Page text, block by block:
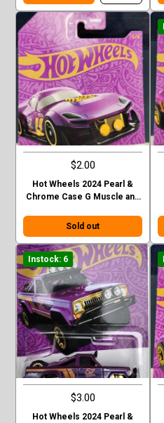
$2.00
Hot Wheels 2024 Pearl &
Chrome Case G Muscle and
Sold out
Instock: 6
$3.00
Hot Wheels 2024 Pearl &